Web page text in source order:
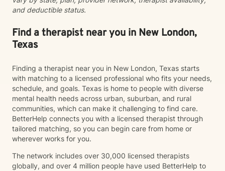
and deductible status.
Find a therapist near you in New London,
Texas
Finding a therapist near you in New London, Texas starts
with matching to a licensed professional who fits your needs,
schedule, and goals. Texas is home to people with diverse
mental health needs across urban, suburban, and rural
communities, which can make it challenging to find care.
BetterHelp connects you with a licensed therapist through
tailored matching, so you can begin care from home or
wherever works for you.
The network includes over 30,000 licensed therapists
globally, and over 4 million people have used BetterHelp to